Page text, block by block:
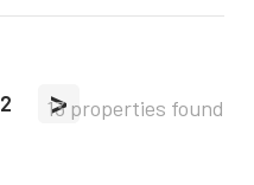
2 >
13 properties found